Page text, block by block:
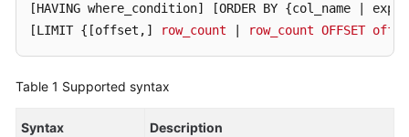
Function
Kernel
Notes
[HAVING where_condition]
[ORDER BY {col_name |
[LIMIT {[offset,]
row_count row_count OFFSET
Table 1 Supported syntax
Syntax Description